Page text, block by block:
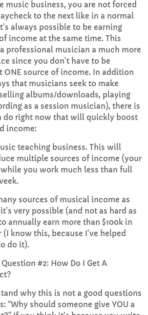
music business, you are not forced
to the next like in a normal
always possible to be earning
income at the same time. This
professional musician a much more
since you don’t have to be
ONE source of income. In addition
that musicians seek to make
albums/downloads, playing
as a session musician), there is
do right now that will quickly boost
income:
teaching business. This will
multiple sources of income (your
you work much less than full
sources of musical income as
very possible (and not as hard as
annually earn more than $100k in
know this, because I’ve helped
do it).
#2: How Do I Get A
why this is not a good questions
“Why should someone give YOU a